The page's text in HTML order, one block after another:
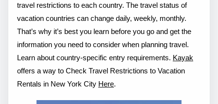
travel restrictions to each country. The travel status of
vacation countries can change daily, weekly, monthly.
That’s why it’s best you learn before you go and get the
information you need to consider when planning travel.
Learn about country-specific entry requirements. Kayak
offers a way to Check Travel Restrictions to Vacation
Rentals in New York City Here.